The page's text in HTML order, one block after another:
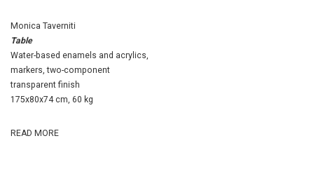
Monica Taverniti
Table
Water-based enamels and acrylics,
markers, two-component
transparent finish
175x80x74 cm, 60 kg
READ MORE